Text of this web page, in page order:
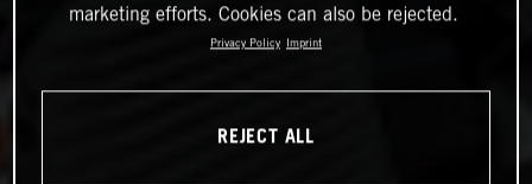
marketing efforts. Cookies can also be rejected.
Privacy Policy Imprint
REJECT ALL